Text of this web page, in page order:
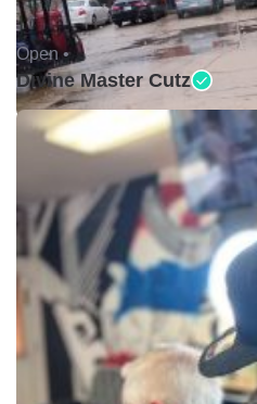
Open •
Divine Master Cutz